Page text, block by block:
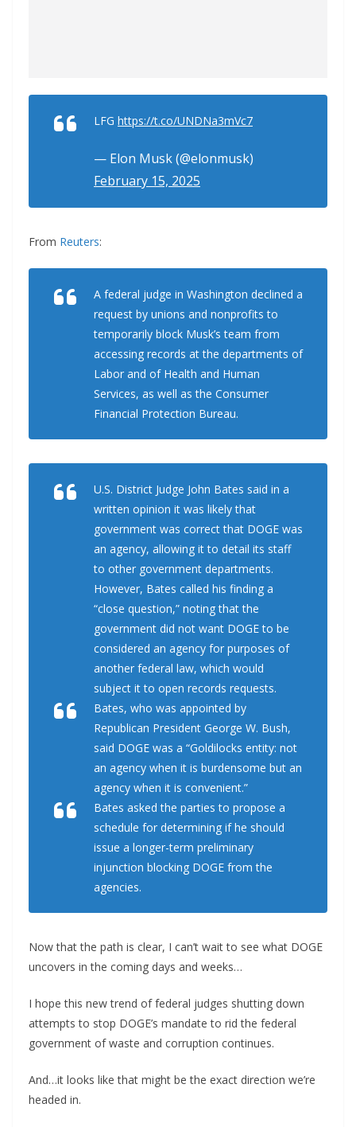
LFG https://t.co/UNDNa3mVc7
— Elon Musk (@elonmusk)
February 15, 2025
From Reuters:
A federal judge in Washington declined a
request by unions and nonprofits to
temporarily block Musk’s team from
accessing records at the departments of
Labor and of Health and Human
Services, as well as the Consumer
Financial Protection Bureau.
U.S. District Judge John Bates said in a
written opinion it was likely that
government was correct that DOGE was
an agency, allowing it to detail its staff
to other government departments.
However, Bates called his finding a
“close question,” noting that the
government did not want DOGE to be
considered an agency for purposes of
another federal law, which would
subject it to open records requests.
Bates, who was appointed by
Republican President George W. Bush,
said DOGE was a “Goldilocks entity: not
an agency when it is burdensome but an
agency when it is convenient.”
Bates asked the parties to propose a
schedule for determining if he should
issue a longer-term preliminary
injunction blocking DOGE from the
agencies.
Now that the path is clear, I can’t wait to see what DOGE
uncovers in the coming days and weeks…
I hope this new trend of federal judges shutting down
attempts to stop DOGE’s mandate to rid the federal
government of waste and corruption continues.
And…it looks like that might be the exact direction we’re
headed in.